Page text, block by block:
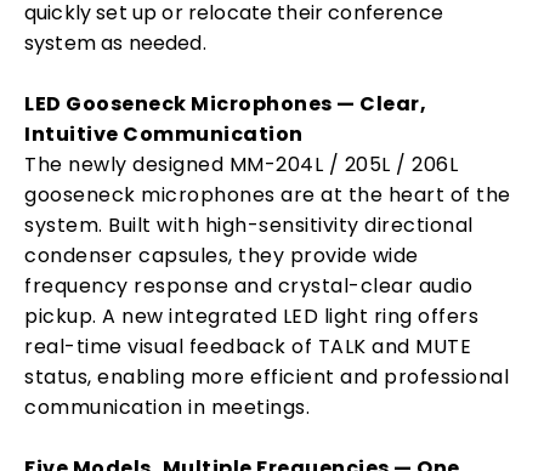
quickly set up or relocate their conference
system as needed.
LED Gooseneck Microphones — Clear,
Intuitive Communication
The newly designed MM-204L / 205L / 206L
gooseneck microphones are at the heart of the
system. Built with high-sensitivity directional
condenser capsules, they provide wide
frequency response and crystal-clear audio
pickup. A new integrated LED light ring offers
real-time visual feedback of TALK and MUTE
status, enabling more efficient and professional
communication in meetings.